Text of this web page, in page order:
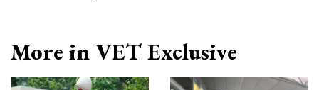
More in VET Exclusive